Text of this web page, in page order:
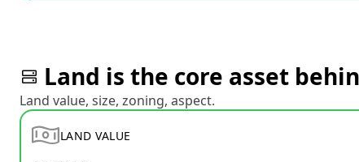
Land is the core asset
Land value, size, zoning, aspect.
LAND VALUE